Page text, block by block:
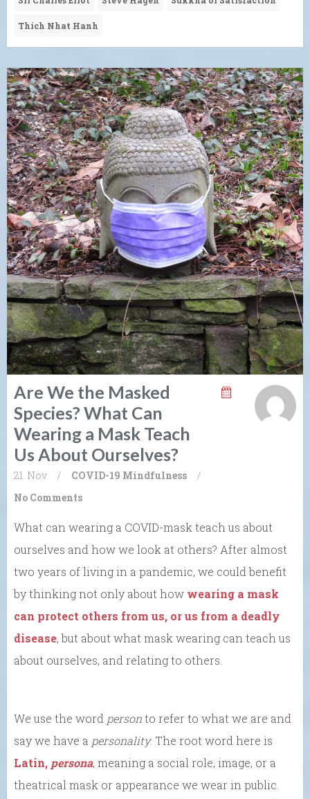
Thich Nhat Hanh
Are We the Masked
Species? What Can
Wearing a Mask Teach
Us About Ourselves?
21. Nov / COVID-19 Mindfulness
/
No Comments
What can wearing a COVID-mask teach us about
ourselves and how we look at others? After almost
two years of living in a pandemic, we could benefit
by thinking not only about how wearing a mask
can protect others from us, or us from a deadly
disease, but about what mask wearing can teach us
about ourselves, and relating to others.
We use the word personto refer to what we are and
say we have a personality. The root word here is
Latin, persona, meaning a social role, image, or a
theatrical mask or appearance we wear in public.